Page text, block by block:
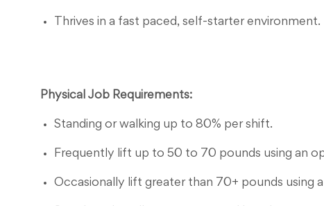
Thrives in a fast paced, self-starter environment.
Physical Job Requirements:
Standing or walking up to 80% per shift.
Frequently lift up to 50 to 70 pounds using an
Occasionally lift greater than 70+ pounds using